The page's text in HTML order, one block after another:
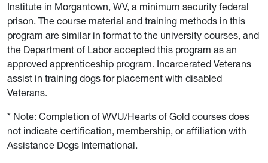
Institute in Morgantown, WV, a minimum security federal
prison. The course material and training methods in this
program are similar in format to the university courses, and
the Department of Labor accepted this program as an
approved apprenticeship program. Incarcerated Veterans
assist in training dogs for placement with disabled
Veterans.
* Note: Completion of WVU/Hearts of Gold courses does
not indicate certification, membership, or affiliation with
Assistance Dogs International.